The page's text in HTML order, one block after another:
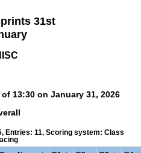
31st
13:30 on January 31, 2026
Entries: 11, Scoring system: Class